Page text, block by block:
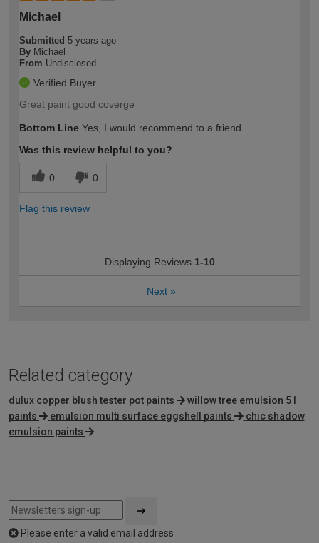
Michael
Submitted 5 years ago
By Michael
From Undisclosed
Verified Buyer
Great paint good coverge
Bottom Line Yes, I would recommend to a friend
Was this review helpful to you?
0 0
Flag this review
Displaying Reviews 1-10
Next »
Related category
dulux copper blush tester pot paints
willow tree emulsion 5 l
paints
emulsion multi surface eggshell paints
chic shadow
emulsion paints
Please enter a valid email address